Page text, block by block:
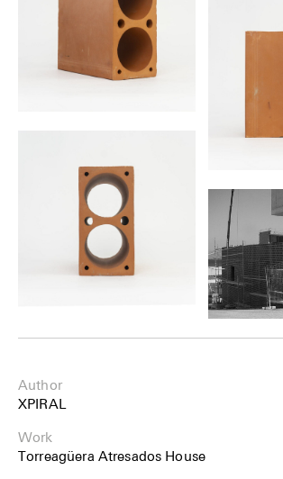
Author
XPIRAL
Work
Torreagüera Atresados House